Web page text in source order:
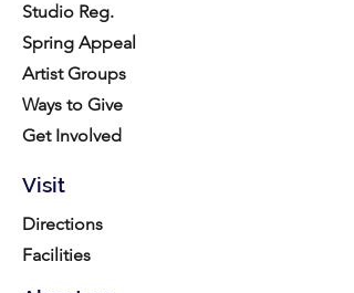
Studio Reg.
Spring Appeal
Artist Groups
Ways to Give
Get Involved
Visit
Directions
Facilities